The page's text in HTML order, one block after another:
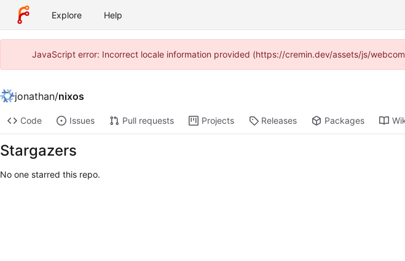
Explore Help
JavaScript error: Incorrect locale information provided (https://cremin.dev/assets/js/
jonathan/nixos
Code Issues Pull requests Projects Releases Packages
Stargazers
No one starred this repo.